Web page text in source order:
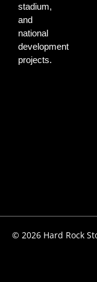
stadium,
and
national
development
projects.
© 2026 Hard Rock